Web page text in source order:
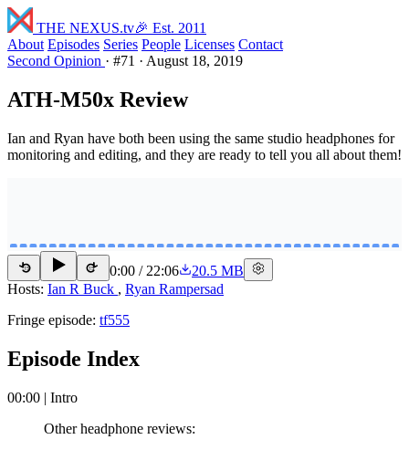
THE NEXUS.tv🎉 Est. 2011
About Episodes Series People Licenses Contact
Second Opinion · #71 · August 18, 2019
ATH-M50x Review
Ian and Ryan have both been using the same studio headphones for
monitoring and editing, and they are ready to tell you all about them!
15 15 0:00 / 22:06
20.5 MB
Hosts: Ian R Buck , Ryan Rampersad
Fringe episode: tf555
Episode Index
00:00 | Intro
Other headphone reviews: